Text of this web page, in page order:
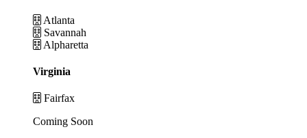
Atlanta
Savannah
Alpharetta
Virginia
Fairfax
Coming Soon